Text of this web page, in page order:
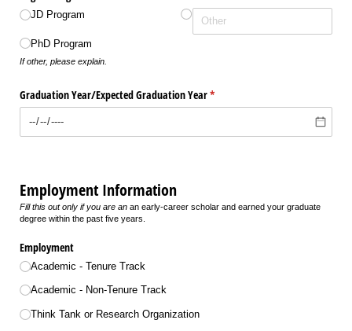
JD Program
PhD Program
If other, please explain.
Graduation Year/​Expected Graduation Year*
(required)
Employment Information
Fill this out only if you are an an early-career scholar and earned your graduate
degree within the past five years.
Employment
Academic - Tenure Track
Academic - Non-Tenure Track
Think Tank or Research Organization